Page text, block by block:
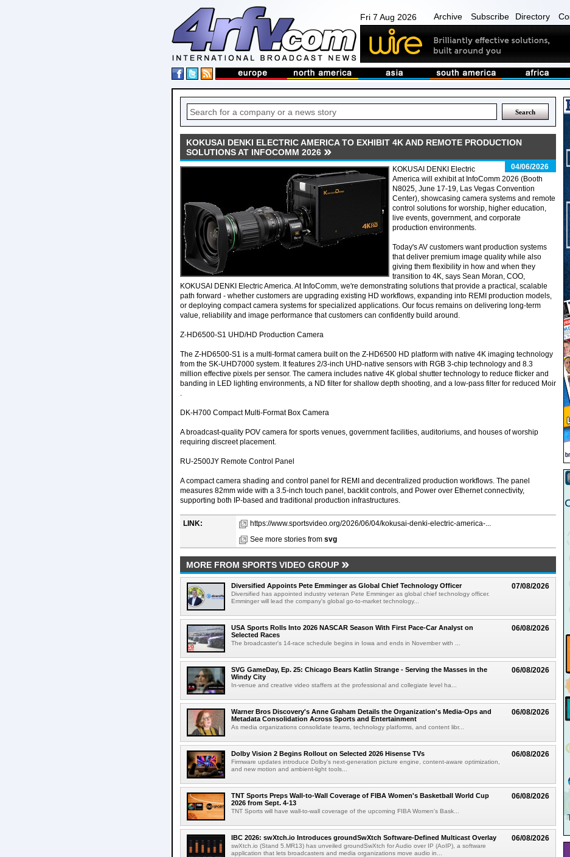
Fri 7 Aug 2026 Archive Subscribe Directory
KOKUSAI DENKI ELECTRIC AMERICA TO EXHIBIT 4K AND REMOTE PRODUCTION
SOLUTIONS AT INFOCOMM 2026
04/06/2026
KOKUSAI DENKI Electric
America will exhibit at InfoComm 2026 (Booth
N8025, June 17-19, Las Vegas Convention
Center), showcasing camera systems and remote
control solutions for worship, higher education,
live events, government, and corporate
production environments.
Today's AV customers want production systems
that deliver premium image quality while also
giving them flexibility in how and when they
transition to 4K, says Sean Moran, COO,
KOKUSAI DENKI Electric America. At InfoComm, we're demonstrating solutions that provide a practical, scalable
path forward - whether customers are upgrading existing HD workflows, expanding into REMI production models,
or deploying compact camera systems for specialized applications. Our focus remains on delivering long-term
value, reliability and image performance that customers can confidently build around.
Z-HD6500-S1 UHD/HD Production Camera
The Z-HD6500-S1 is a multi-format camera built on the Z-HD6500 HD platform with native 4K imaging technology
from the SK-UHD7000 system. It features 2/3-inch UHD-native sensors with RGB 3-chip technology and 8.3
million effective pixels per sensor. The camera includes native 4K global shutter technology to reduce flicker and
banding in LED lighting environments, a ND filter for shallow depth shooting, and a low-pass filter for reduced Moir
.
DK-H700 Compact Multi-Format Box Camera
A broadcast-quality POV camera for sports venues, government facilities, auditoriums, and houses of worship
requiring discreet placement.
RU-2500JY Remote Control Panel
A compact camera shading and control panel for REMI and decentralized production workflows. The panel
measures 82mm wide with a 3.5-inch touch panel, backlit controls, and Power over Ethernet connectivity,
supporting both IP-based and traditional production infrastructures.
LINK:
https://www.sportsvideo.org/2026/06/04/kokusai-denki-electric-america-...
See more stories from svg
MORE FROM SPORTS VIDEO GROUP
07/08/2026
Diversified Appoints Pete Emminger as Global Chief Technology Officer
Diversified has appointed industry veteran Pete Emminger as global chief technology officer.
Emminger will lead the company's global go-to-market technology...
06/08/2026
USA Sports Rolls Into 2026 NASCAR Season With First Pace-Car Analyst on
Selected Races
The broadcaster's 14-race schedule begins in Iowa and ends in November with ...
06/08/2026
SVG GameDay, Ep. 25: Chicago Bears Katlin Strange - Serving the Masses in the
Windy City
In-venue and creative video staffers at the professional and collegiate level ha...
06/08/2026
Warner Bros Discovery's Anne Graham Details the Organization's Media-Ops and
Metadata Consolidation Across Sports and Entertainment
As media organizations consolidate teams, technology platforms, and content libr...
06/08/2026
Dolby Vision 2 Begins Rollout on Selected 2026 Hisense TVs
Firmware updates introduce Dolby's next-generation picture engine, content-aware optimization,
and new motion and ambient-light tools...
06/08/2026
TNT Sports Preps Wall-to-Wall Coverage of FIBA Women's Basketball World Cup
2026 from Sept. 4-13
TNT Sports will have wall-to-wall coverage of the upcoming FIBA Women's Bask...
06/08/2026
IBC 2026: swXtch.io Introduces groundSwXtch Software-Defined Multicast Overlay
swXtch.io (Stand 5.MR13) has unveiled groundSwXtch for Audio over IP (AoIP), a software
application that lets broadcasters and media organizations move audio in...